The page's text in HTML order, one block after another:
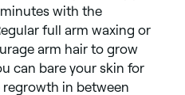
with the
full arm waxing or
arm hair to grow
can bare your skin for
in between